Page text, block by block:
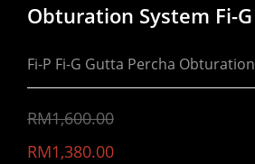
Obturation System Fi-G
Fi-P Fi-G Gutta Percha
RM1,600.00
RM1,380.00